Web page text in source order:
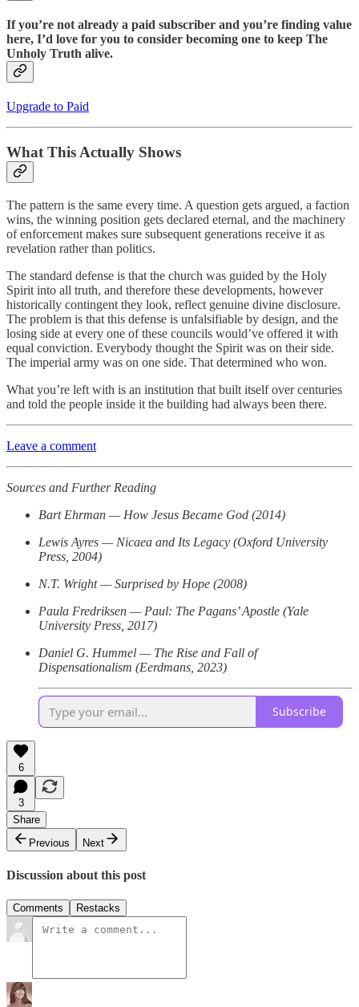
If you’re not already a paid subscriber and you’re finding value
here, I’d love for you to consider becoming one to keep The
Unholy Truth alive.
Upgrade to Paid
What This Actually Shows
The pattern is the same every time. A question gets argued, a faction
wins, the winning position gets declared eternal, and the machinery
of enforcement makes sure subsequent generations receive it as
revelation rather than politics.
The standard defense is that the church was guided by the Holy
Spirit into all truth, and therefore these developments, however
historically contingent they look, reflect genuine divine disclosure.
The problem is that this defense is unfalsifiable by design, and the
losing side at every one of these councils would’ve offered it with
equal conviction. Everybody thought the Spirit was on their side.
The imperial army was on one side. That determined who won.
What you’re left with is an institution that built itself over centuries
and told the people inside it the building had always been there.
Leave a comment
Sources and Further Reading
Bart Ehrman — How Jesus Became God (2014)
Lewis Ayres — Nicaea and Its Legacy (Oxford University
Press, 2004)
N.T. Wright — Surprised by Hope (2008)
Paula Fredriksen — Paul: The Pagans’ Apostle (Yale
University Press, 2017)
Daniel G. Hummel — The Rise and Fall of
Dispensationalism (Eerdmans, 2023)
Subscribe
6
3
Share
Previous
Next
Discussion about this post
Comments Restacks